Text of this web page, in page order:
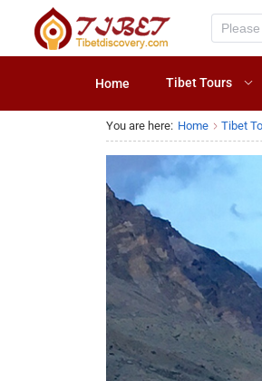
Home Tibet Tours
You are here: Home Tibet